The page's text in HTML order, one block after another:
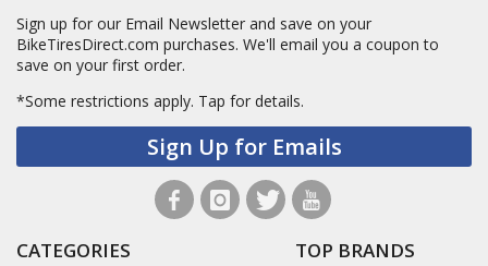
Sign up for our Email Newsletter and save on your
BikeTiresDirect.com purchases. We'll email you a coupon to
save on your first order.
*Some restrictions apply. Tap for details.
Sign Up for Emails
CATEGORIES TOP BRANDS